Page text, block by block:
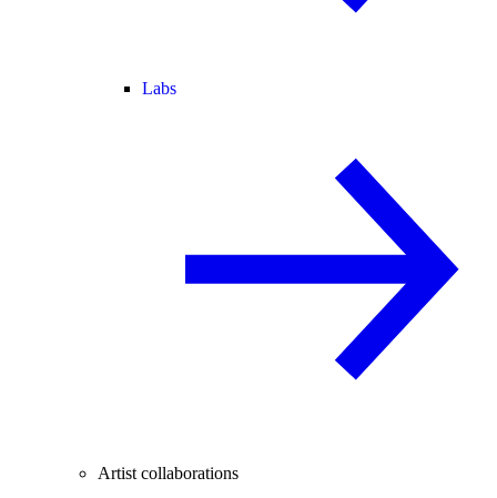
Labs
Artist collaborations